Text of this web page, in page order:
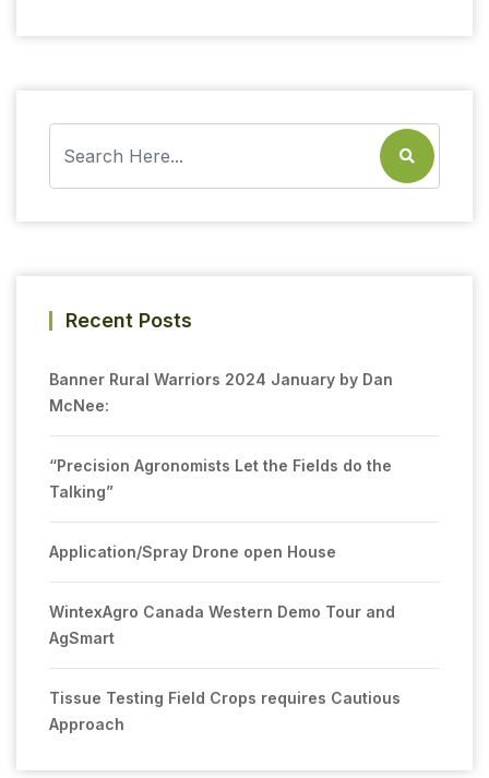
Recent Posts
Banner Rural Warriors 2024 January by Dan
McNee:
“Precision Agronomists Let the Fields do the
Talking”
Application/Spray Drone open House
WintexAgro Canada Western Demo Tour and
AgSmart
Tissue Testing Field Crops requires Cautious
Approach